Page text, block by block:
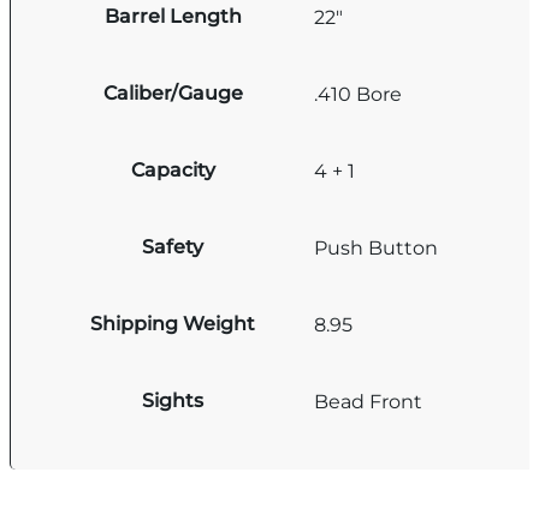
Barrel Length 22"
Caliber/Gauge .410 Bore
Capacity 4 + 1
Safety Push Button
Shipping Weight 8.95
Sights Bead Front